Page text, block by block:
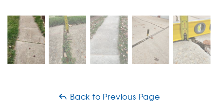
Back to Previous Page